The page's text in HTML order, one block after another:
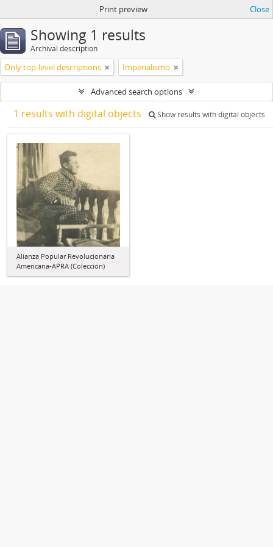
Print preview Close
Showing 1 results
Archival description
Only top-level descriptions Imperialismo
Advanced search options
1 results with digital objects Show results with digital objects
Alianza Popular Revolucionaria
Americana-APRA (Colección)